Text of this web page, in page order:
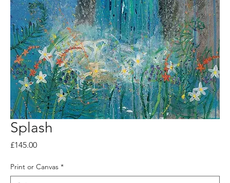
Splash
£145.00Price
Print or Canvas *